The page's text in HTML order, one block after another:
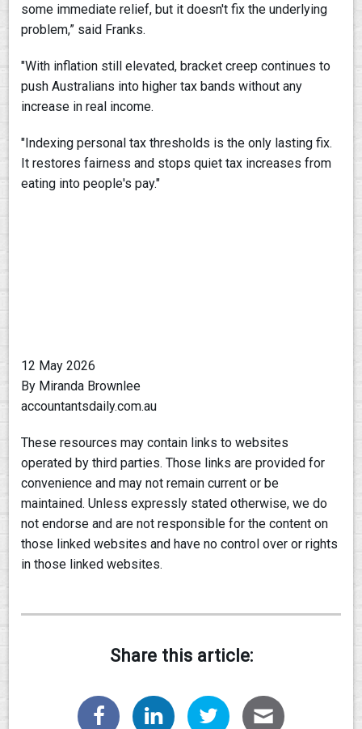
some immediate relief, but it doesn't fix the underlying
problem,” said Franks.
"With inflation still elevated, bracket creep continues to
push Australians into higher tax bands without any
increase in real income.
"Indexing personal tax thresholds is the only lasting fix.
It restores fairness and stops quiet tax increases from
eating into people's pay."
12 May 2026
By Miranda Brownlee
accountantsdaily.com.au
These resources may contain links to websites
operated by third parties. Those links are provided for
convenience and may not remain current or be
maintained. Unless expressly stated otherwise, we do
not endorse and are not responsible for the content on
those linked websites and have no control over or rights
in those linked websites.
Share this article: